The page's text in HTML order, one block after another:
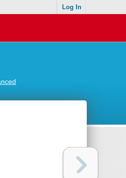
Log In